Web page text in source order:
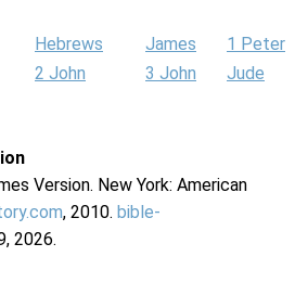
Hebrews James
1 Peter
2 John 3 John
Jude
Version. New York: American
, 2010. bible-
2026.